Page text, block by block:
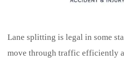
Lane splitting is legal in some
move through traffic efficiently